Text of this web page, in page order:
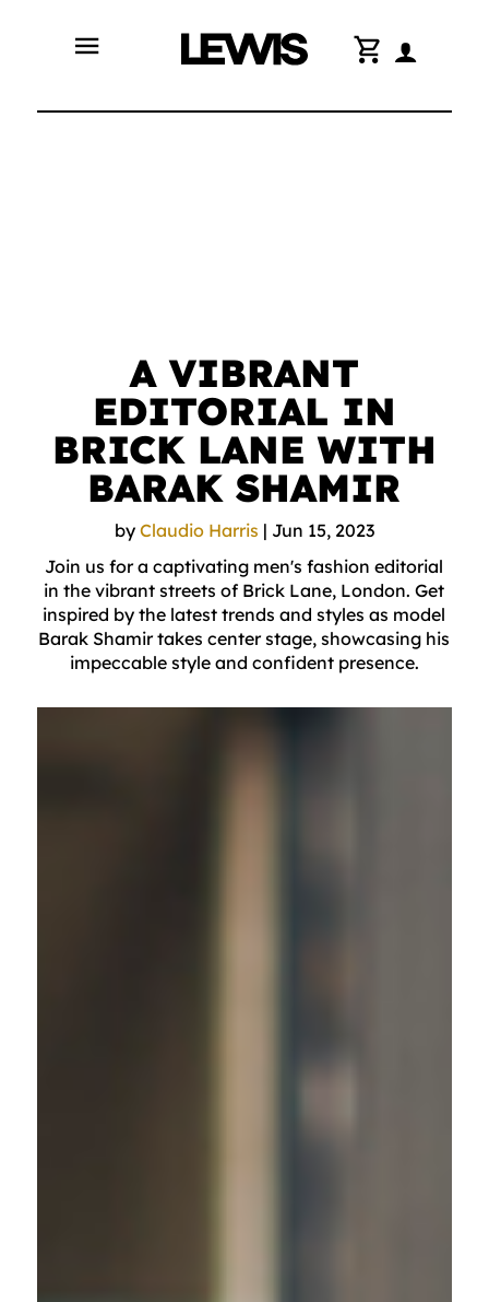
menu shopping_cart
A VIBRANT
EDITORIAL IN
BRICK LANE WITH
BARAK SHAMIR
by Claudio Harris | Jun 15, 2023
Join us for a captivating men's fashion editorial
in the vibrant streets of Brick Lane, London. Get
inspired by the latest trends and styles as model
Barak Shamir takes center stage, showcasing his
impeccable style and confident presence.